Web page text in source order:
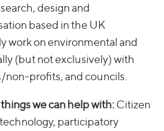
design and
based in the UK
work on environmental and
(but not exclusively) with
profits, and councils.
we can help with:Citizen
participatory